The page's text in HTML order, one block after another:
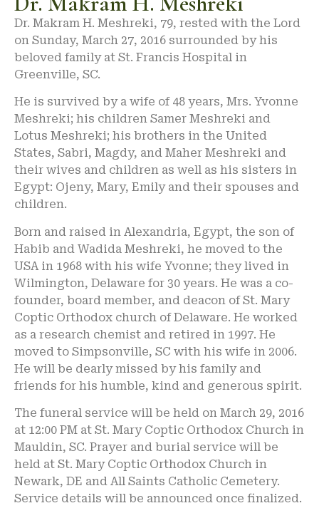
Dr. Makram H. Meshreki, 79, rested with the Lord
on Sunday, March 27, 2016 surrounded by his
beloved family at St. Francis Hospital in
Greenville, SC.
He is survived by a wife of 48 years, Mrs. Yvonne
Meshreki; his children Samer Meshreki and
Lotus Meshreki; his brothers in the United
States, Sabri, Magdy, and Maher Meshreki and
their wives and children as well as his sisters in
Egypt: Ojeny, Mary, Emily and their spouses and
children.
Born and raised in Alexandria, Egypt, the son of
Habib and Wadida Meshreki, he moved to the
USA in 1968 with his wife Yvonne; they lived in
Wilmington, Delaware for 30 years. He was a co-
founder, board member, and deacon of St. Mary
Coptic Orthodox church of Delaware. He worked
as a research chemist and retired in 1997. He
moved to Simpsonville, SC with his wife in 2006.
He will be dearly missed by his family and
friends for his humble, kind and generous spirit.
The funeral service will be held on March 29, 2016
at 12:00 PM at St. Mary Coptic Orthodox Church in
Mauldin, SC. Prayer and burial service will be
held at St. Mary Coptic Orthodox Church in
Newark, DE and All Saints Catholic Cemetery.
Service details will be announced once finalized.